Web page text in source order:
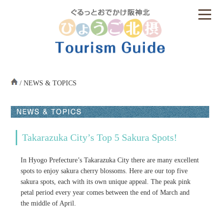
/ NEWS & TOPICS
Takarazuka City’s Top 5 Sakura Spots!
In Hyogo Prefecture’s Takarazuka City there are many excellent
spots to enjoy sakura cherry blossoms. Here are our top five
sakura spots, each with its own unique appeal. The peak pink
petal period every year comes between the end of March and
the middle of April.